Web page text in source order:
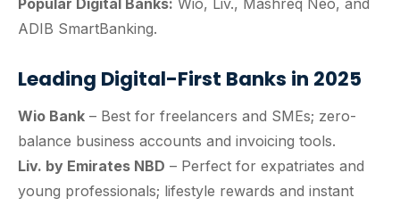
ADIB SmartBanking.
Leading Digital-First Banks in 2025
Wio Bank – Best for freelancers and SMEs; zero-
balance business accounts and invoicing tools.
Liv. by Emirates NBD – Perfect for expatriates and
young professionals; lifestyle rewards and instant